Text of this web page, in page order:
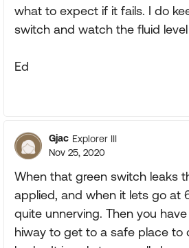
what to expect if it fails. I do
switch and watch the fluid
Ed
Gjac Explorer III
Nov 25, 2020
When that green switch leaks
applied, and when it lets go at
quite unnerving. Then you
hiway to get to a safe place to